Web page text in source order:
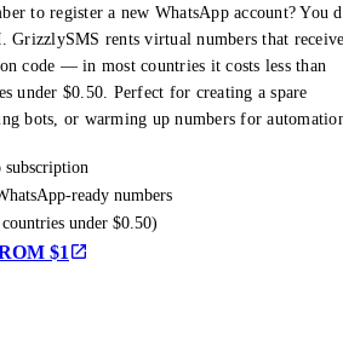
to register a new WhatsApp account? You
GrizzlySMS rents virtual numbers that
code — in most countries it costs less than
under $0.50. Perfect for creating a spare
bots, or warming up numbers for
ready numbers
under $0.50)
$1